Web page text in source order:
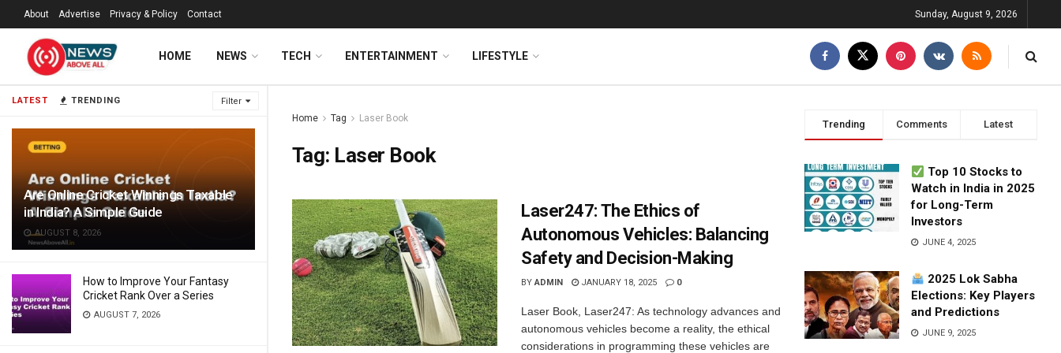
LATEST TRENDING Filter
Are Online Cricket Winnings Taxable
in India? A Simple Guide
AUGUST 8, 2026
How to Improve Your Fantasy
Cricket Rank Over a Series
AUGUST 7, 2026
About Advertise Privacy & Policy Contact Sunday, August 9, 2026
HOME NEWS TECH ENTERTAINMENT LIFESTYLE
Home Tag Laser Book
Tag: Laser Book
Laser247: The Ethics of
Autonomous Vehicles: Balancing
Safety and Decision-Making
BY ADMIN JANUARY 18, 2025 0
Laser Book, Laser247: As technology advances and
autonomous vehicles become a reality, the ethical
considerations in programming these vehicles are
Trending Comments Latest
Top 10 Stocks to
Watch in India in 2025
for Long-Term
Investors
JUNE 4, 2025
2025 Lok Sabha
Elections: Key Players
and Predictions
JUNE 9, 2025